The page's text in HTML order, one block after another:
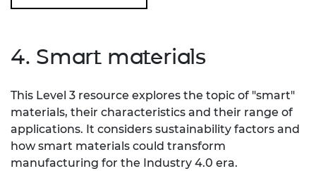
4. Smart materials
This Level 3 resource explores the topic of "smart"
materials, their characteristics and their range of
applications. It considers sustainability factors and
how smart materials could transform
manufacturing for the Industry 4.0 era.